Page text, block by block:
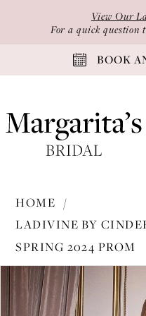
Accessibility
View Our
For a quick question
BOOK
Cinderella
Divine
CH118
HOME
LADIVINE BY
SPRING 2024 PROM
Products
Views
Skip
to
PAUSE AUTOPLAY
PREVIOUS SLIDE
NEXT SLIDE
1